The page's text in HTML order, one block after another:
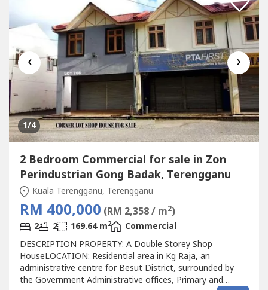
‹ ›
1/4
2 Bedroom Commercial for sale in Zon
Perindustrian Gong Badak, Terengganu
Kuala Terengganu, Terengganu
RM 400,000 (RM 2,358 / m2)
2 2 169.64 m2
Commercial
DESCRIPTION PROPERTY: A Double Storey Shop
HouseLOCATION: Residential area in Kg Raja, an
administrative centre for Besut District, surrounded by
the Government Administrative offices, Primary and